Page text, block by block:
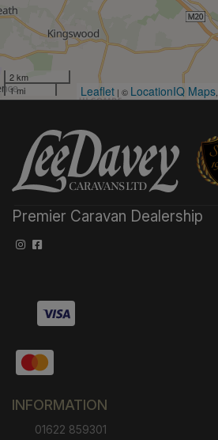
2 km
1 mi
Leaflet | © LocationIQ Maps,
Premier Caravan Dealership
INFORMATION
01622 859301